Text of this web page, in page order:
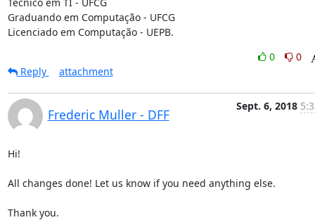
Graduando em Computação - UFCG
Licenciado em Computação - UEPB.
0
0
Reply
attachment
Frederic Muller - DFF
Sept. 6, 2018
Hi!
All changes done! Let us know if you need anything else.
Thank you.